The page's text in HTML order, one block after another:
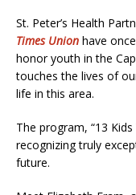
St. Peter’s Health
Times Union have
honor youth in the
touches the lives of
life in this area.
The program, “13
recognizing truly
future.